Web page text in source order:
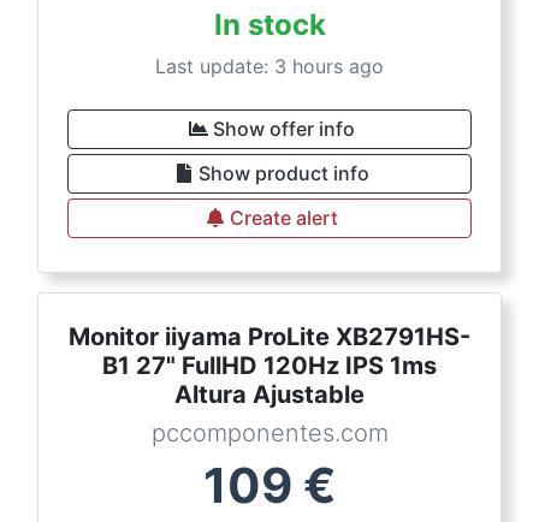
In stock
Last update: 3 hours ago
Show offer info
Show product info
Create alert
Monitor iiyama ProLite XB2791HS-
B1 27" FullHD 120Hz IPS 1ms
Altura Ajustable
pccomponentes.com
109 €